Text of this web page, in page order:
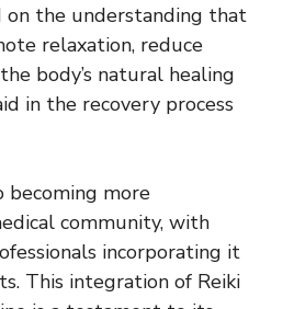
on the understanding that
relaxation, reduce
body’s natural healing
in the recovery process
becoming more
community, with
incorporating it
This integration of Reiki